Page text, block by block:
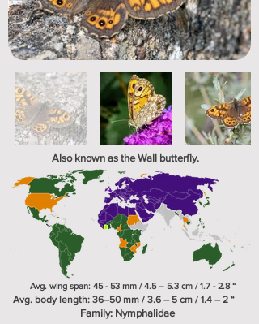
Also known as the Wall butterfly.
Avg. wing span: 45 - 53 mm / 4.5 – 5.3 cm / 1.7 - 2.8 “
Avg. body length: 36–50 mm / 3.6 – 5 cm / 1.4 – 2 “
Family: Nymphalidae